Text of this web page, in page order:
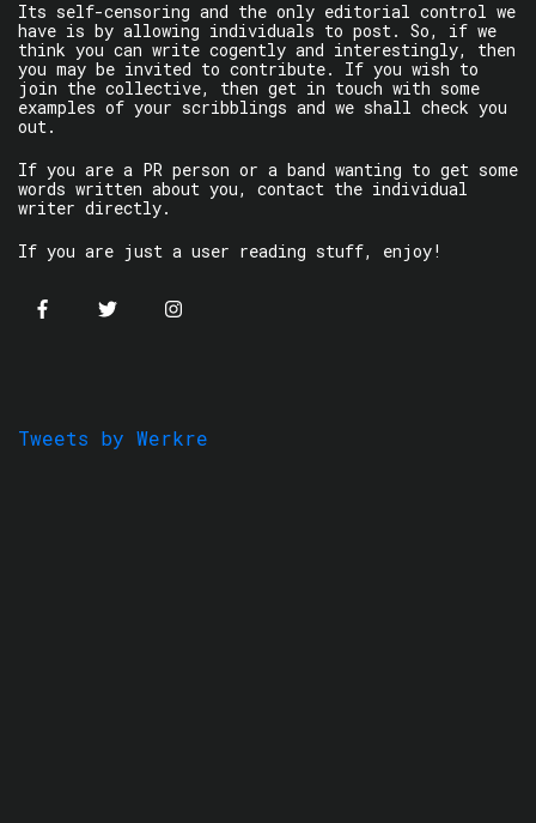
Its self-censoring and the only editorial control we
have is by allowing individuals to post. So, if we
think you can write cogently and interestingly, then
you may be invited to contribute. If you wish to
join the collective, then get in touch with some
examples of your scribblings and we shall check you
out.
If you are a PR person or a band wanting to get some
words written about you, contact the individual
writer directly.
If you are just a user reading stuff, enjoy!
Tweets by Werkre